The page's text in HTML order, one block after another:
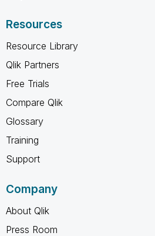
Resources
Resource Library
Qlik Partners
Free Trials
Compare Qlik
Glossary
Training
Support
Company
About Qlik
Press Room